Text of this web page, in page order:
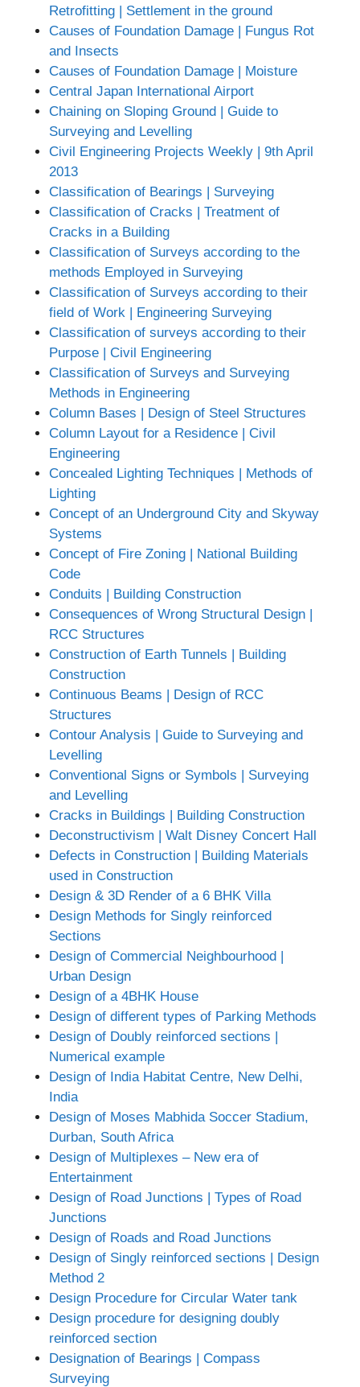
Retrofitting | Settlement in the ground
Causes of Foundation Damage | Fungus Rot
and Insects
Causes of Foundation Damage | Moisture
Central Japan International Airport
Chaining on Sloping Ground | Guide to
Surveying and Levelling
Civil Engineering Projects Weekly | 9th April
2013
Classification of Bearings | Surveying
Classification of Cracks | Treatment of
Cracks in a Building
Classification of Surveys according to the
methods Employed in Surveying
Classification of Surveys according to their
field of Work | Engineering Surveying
Classification of surveys according to their
Purpose | Civil Engineering
Classification of Surveys and Surveying
Methods in Engineering
Column Bases | Design of Steel Structures
Column Layout for a Residence | Civil
Engineering
Concealed Lighting Techniques | Methods of
Lighting
Concept of an Underground City and Skyway
Systems
Concept of Fire Zoning | National Building
Code
Conduits | Building Construction
Consequences of Wrong Structural Design |
RCC Structures
Construction of Earth Tunnels | Building
Construction
Continuous Beams | Design of RCC
Structures
Contour Analysis | Guide to Surveying and
Levelling
Conventional Signs or Symbols | Surveying
and Levelling
Cracks in Buildings | Building Construction
Deconstructivism | Walt Disney Concert Hall
Defects in Construction | Building Materials
used in Construction
Design & 3D Render of a 6 BHK Villa
Design Methods for Singly reinforced
Sections
Design of Commercial Neighbourhood |
Urban Design
Design of a 4BHK House
Design of different types of Parking Methods
Design of Doubly reinforced sections |
Numerical example
Design of India Habitat Centre, New Delhi,
India
Design of Moses Mabhida Soccer Stadium,
Durban, South Africa
Design of Multiplexes – New era of
Entertainment
Design of Road Junctions | Types of Road
Junctions
Design of Roads and Road Junctions
Design of Singly reinforced sections | Design
Method 2
Design Procedure for Circular Water tank
Design procedure for designing doubly
reinforced section
Designation of Bearings | Compass
Surveying